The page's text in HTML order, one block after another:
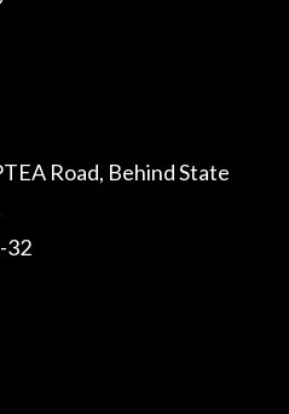
Road, Behind State
32